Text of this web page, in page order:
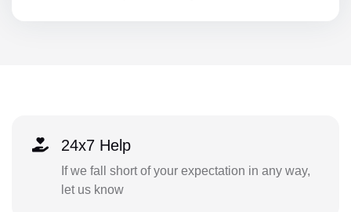
24x7 Help
If we fall short of your expectation in any way,
let us know